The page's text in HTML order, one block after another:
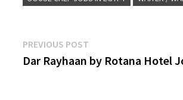
Post
navigation
PREVIOUS POST
post:
Dar Rayhaan by Rotana Hotel